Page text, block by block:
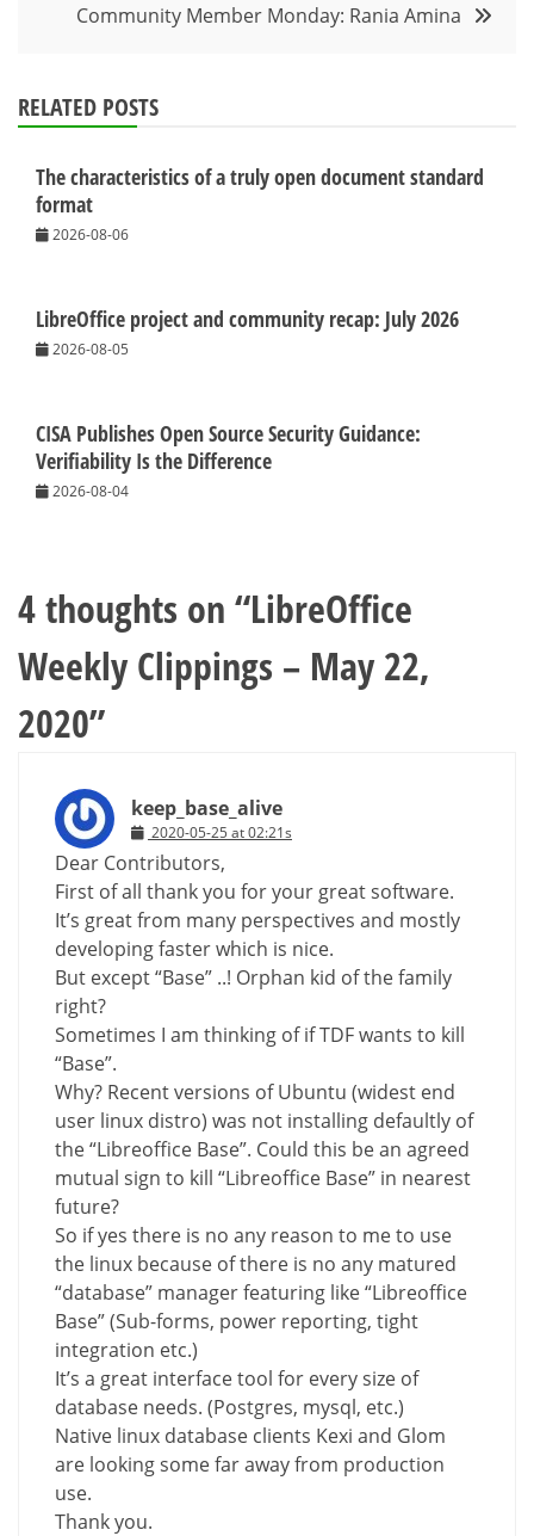
Community Member Monday: Rania Amina
RELATED POSTS
The characteristics of a truly open document standard
format
2026-08-06
LibreOffice project and community recap: July 2026
2026-08-05
CISA Publishes Open Source Security Guidance:
Verifiability Is the Difference
2026-08-04
4 thoughts on “LibreOffice
Weekly Clippings – May 22,
2020”
keep_base_alive
2020-05-25 at 02:21s
Dear Contributors,
First of all thank you for your great software.
It’s great from many perspectives and mostly
developing faster which is nice.
But except “Base” ..! Orphan kid of the family
right?
Sometimes I am thinking of if TDF wants to kill
“Base”.
Why? Recent versions of Ubuntu (widest end
user linux distro) was not installing defaultly of
the “Libreoffice Base”. Could this be an agreed
mutual sign to kill “Libreoffice Base” in nearest
future?
So if yes there is no any reason to me to use
the linux because of there is no any matured
“database” manager featuring like “Libreoffice
Base” (Sub-forms, power reporting, tight
integration etc.)
It’s a great interface tool for every size of
database needs. (Postgres, mysql, etc.)
Native linux database clients Kexi and Glom
are looking some far away from production
use.
Thank you.